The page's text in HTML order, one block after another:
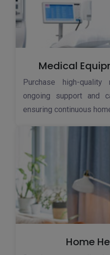
Medical
Purchase high-
ongoing support and
ensuring continuous
Home